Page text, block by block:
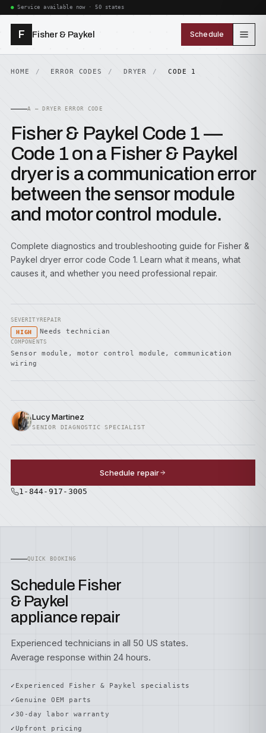
Service available now · 50 states
F Fisher & Paykel Schedule
HOME ERROR CODES DRYER CODE 1
A — DRYER ERROR CODE
Fisher & Paykel Code 1 —
Code 1 on a Fisher & Paykel
dryer is a communication error
between the sensor module
and motor control module.
Complete diagnostics and troubleshooting guide for Fisher &
Paykel dryer error code Code 1. Learn what it means, what
causes it, and whether you need professional repair.
SEVERITY
HIGH
REPAIR
Needs technician
COMPONENTS
Sensor module, motor control module, communication
wiring
Lucy Martinez
SENIOR DIAGNOSTIC SPECIALIST
Schedule repair
1-844-917-3005
QUICK BOOKING
Schedule Fisher
& Paykel
appliance repair
Experienced technicians in all 50 US states.
Average response within 24 hours.
Experienced Fisher & Paykel specialists
Genuine OEM parts
30-day labor warranty
Upfront pricing